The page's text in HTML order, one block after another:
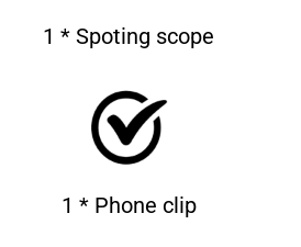
1 * Spoting scope
1 * Phone clip